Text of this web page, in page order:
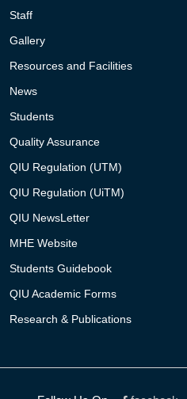
Staff
Gallery
Resources and Facilities
News
Students
Quality Assurance
QIU Regulation (UTM)
QIU Regulation (UiTM)
QIU NewsLetter
MHE Website
Students Guidebook
QIU Academic Forms
Research & Publications